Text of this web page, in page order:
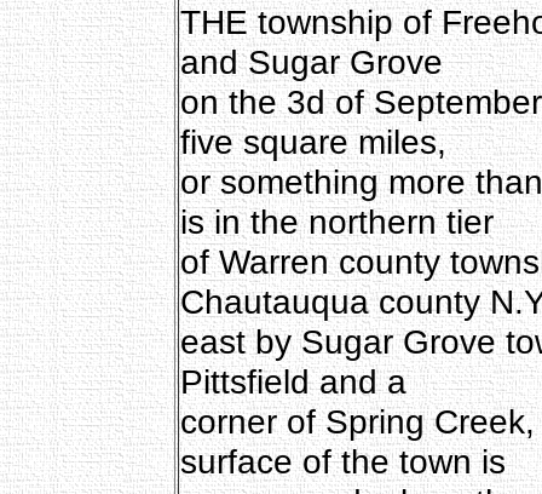
THE township of
and Sugar Grove
on the 3d of
five square miles,
or something more
is in the northern tier
of Warren county
Chautauqua county
east by Sugar Grove
Pittsfield and a
corner of Spring
surface of the town is